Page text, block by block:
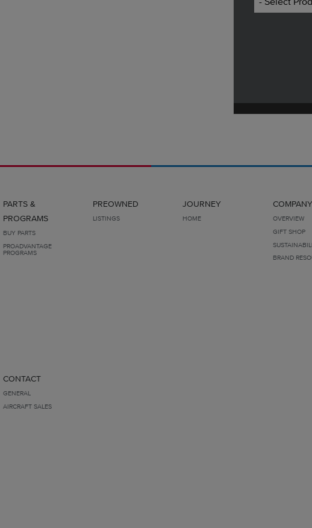
PARTS &
PROGRAMS
BUY PARTS
PROADVANTAGE
PROGRAMS
PREOWNED
LISTINGS
JOURNEY
HOME
COMPANY
OVERVIEW
GIFT SHOP
BRAND
CONTACT
GENERAL
AIRCRAFT SALES